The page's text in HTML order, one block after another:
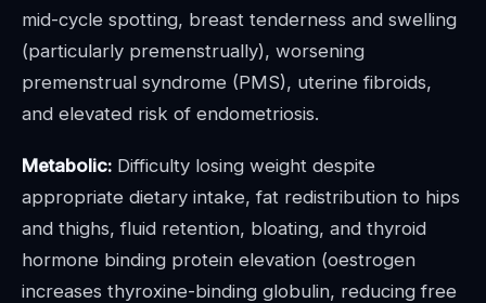
mid-cycle spotting, breast tenderness and swelling
(particularly premenstrually), worsening
premenstrual syndrome (PMS), uterine fibroids,
and elevated risk of endometriosis.
Metabolic: Difficulty losing weight despite
appropriate dietary intake, fat redistribution to hips
and thighs, fluid retention, bloating, and thyroid
hormone binding protein elevation (oestrogen
increases thyroxine-binding globulin, reducing free